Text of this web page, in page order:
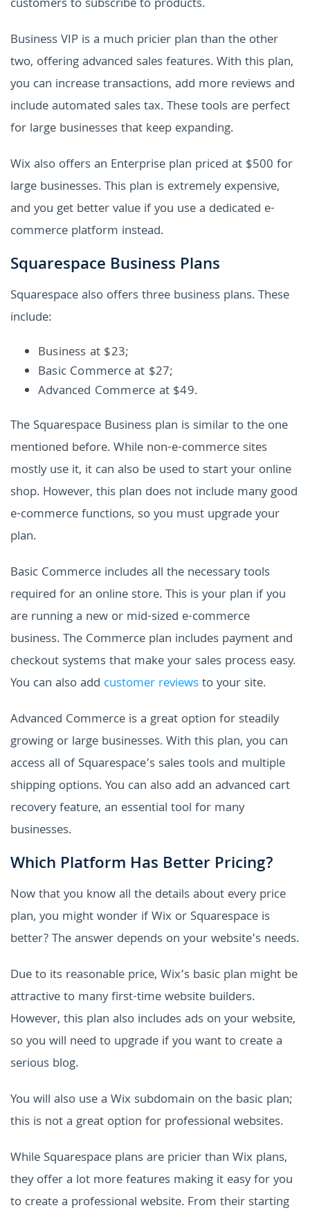
customers to subscribe to products.
Business VIP is a much pricier plan than the other
two, offering advanced sales features. With this plan,
you can increase transactions, add more reviews and
include automated sales tax. These tools are perfect
for large businesses that keep expanding.
Wix also offers an Enterprise plan priced at $500 for
large businesses. This plan is extremely expensive,
and you get better value if you use a dedicated e-
commerce platform instead.
Squarespace Business Plans
Squarespace also offers three business plans. These
include:
Business at $23;
Basic Commerce at $27;
Advanced Commerce at $49.
The Squarespace Business plan is similar to the one
mentioned before. While non-e-commerce sites
mostly use it, it can also be used to start your online
shop. However, this plan does not include many good
e-commerce functions, so you must upgrade your
plan.
Basic Commerce includes all the necessary tools
required for an online store. This is your plan if you
are running a new or mid-sized e-commerce
business. The Commerce plan includes payment and
checkout systems that make your sales process easy.
You can also add customer reviewsto your site.
Advanced Commerce is a great option for steadily
growing or large businesses. With this plan, you can
access all of Squarespace’s sales tools and multiple
shipping options. You can also add an advanced cart
recovery feature, an essential tool for many
businesses.
Which Platform Has Better Pricing?
Now that you know all the details about every price
plan, you might wonder if Wix or Squarespace is
better? The answer depends on your website’s needs.
Due to its reasonable price, Wix’s basic plan might be
attractive to many first-time website builders.
However, this plan also includes ads on your website,
so you will need to upgrade if you want to create a
serious blog.
You will also use a Wix subdomain on the basic plan;
this is not a great option for professional websites.
While Squarespace plans are pricier than Wix plans,
they offer a lot more features making it easy for you
to create a professional website. From their starting